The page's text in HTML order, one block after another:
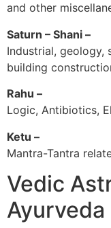
and other
Saturn – Shani –
Industrial, geology,
building
Rahu –
Logic, Antibiotics,
Ketu –
Mantra-Tantra
Vedic
Ayurveda